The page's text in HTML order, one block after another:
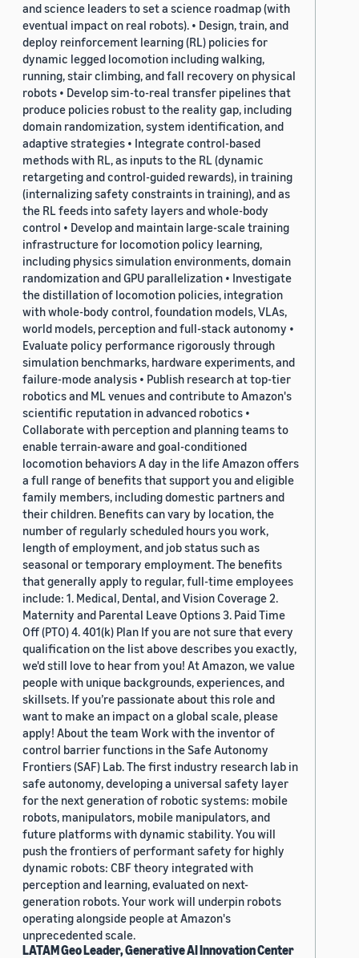
and science leaders to set a science roadmap (with
eventual impact on real robots). • Design, train, and
deploy reinforcement learning (RL) policies for
dynamic legged locomotion including walking,
running, stair climbing, and fall recovery on physical
robots • Develop sim-to-real transfer pipelines that
produce policies robust to the reality gap, including
domain randomization, system identification, and
adaptive strategies • Integrate control-based
methods with RL, as inputs to the RL (dynamic
retargeting and control-guided rewards), in training
(internalizing safety constraints in training), and as
the RL feeds into safety layers and whole-body
control • Develop and maintain large-scale training
infrastructure for locomotion policy learning,
including physics simulation environments, domain
randomization and GPU parallelization • Investigate
the distillation of locomotion policies, integration
with whole-body control, foundation models, VLAs,
world models, perception and full-stack autonomy •
Evaluate policy performance rigorously through
simulation benchmarks, hardware experiments, and
failure-mode analysis • Publish research at top-tier
robotics and ML venues and contribute to Amazon's
scientific reputation in advanced robotics •
Collaborate with perception and planning teams to
enable terrain-aware and goal-conditioned
locomotion behaviors A day in the life Amazon offers
a full range of benefits that support you and eligible
family members, including domestic partners and
their children. Benefits can vary by location, the
number of regularly scheduled hours you work,
length of employment, and job status such as
seasonal or temporary employment. The benefits
that generally apply to regular, full-time employees
include: 1. Medical, Dental, and Vision Coverage 2.
Maternity and Parental Leave Options 3. Paid Time
Off (PTO) 4. 401(k) Plan If you are not sure that every
qualification on the list above describes you exactly,
we'd still love to hear from you! At Amazon, we value
people with unique backgrounds, experiences, and
skillsets. If you’re passionate about this role and
want to make an impact on a global scale, please
apply! About the team Work with the inventor of
control barrier functions in the Safe Autonomy
Frontiers (SAF) Lab. The first industry research lab in
safe autonomy, developing a universal safety layer
for the next generation of robotic systems: mobile
robots, manipulators, mobile manipulators, and
future platforms with dynamic stability. You will
push the frontiers of performant safety for highly
dynamic robots: CBF theory integrated with
perception and learning, evaluated on next-
generation robots. Your work will underpin robots
operating alongside people at Amazon's
unprecedented scale.
LATAM Geo Leader, Generative AI Innovation Center